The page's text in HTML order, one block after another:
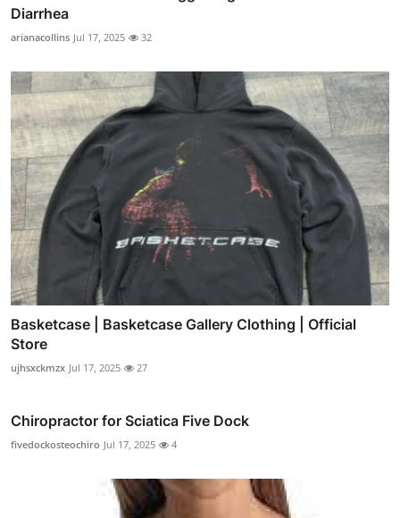
Diarrhea
arianacollins Jul 17, 2025 32
Basketcase | Basketcase Gallery Clothing | Official
Store
ujhsxckmzx Jul 17, 2025 27
Chiropractor for Sciatica Five Dock
fivedockosteochiro Jul 17, 2025 4